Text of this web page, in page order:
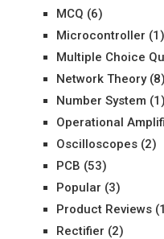
MCQ (6)
Microcontroller (1)
Multiple Choice
Network Theory(8)
Number System (1)
Operational
Oscilloscopes(2)
PCB (53)
Popular (3)
Product Reviews
Rectifier (2)